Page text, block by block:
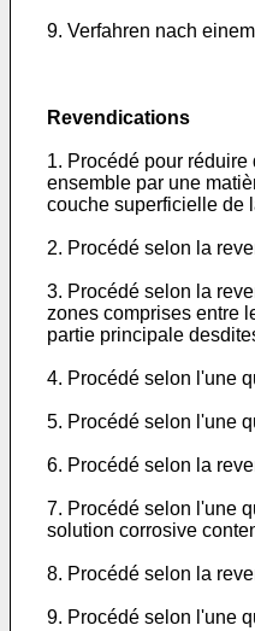
9. Verfahren nach
Revendications
1. Procédé pour
ensemble par une
couche superficielle de
2. Procédé selon la
3. Procédé selon la
zones comprises entre
partie principale
4. Procédé selon l'une
5. Procédé selon l'une
6. Procédé selon la
7. Procédé selon l'une
solution corrosive
8. Procédé selon la
9. Procédé selon l'une